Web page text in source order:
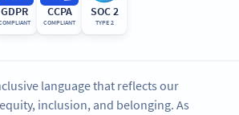
GDPR CCPA
COMPLIANT
SOC 2
TYPE 2
language that reflects our
inclusion, and belonging. As